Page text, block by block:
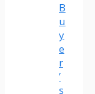
B
u
y
e
r
’
s